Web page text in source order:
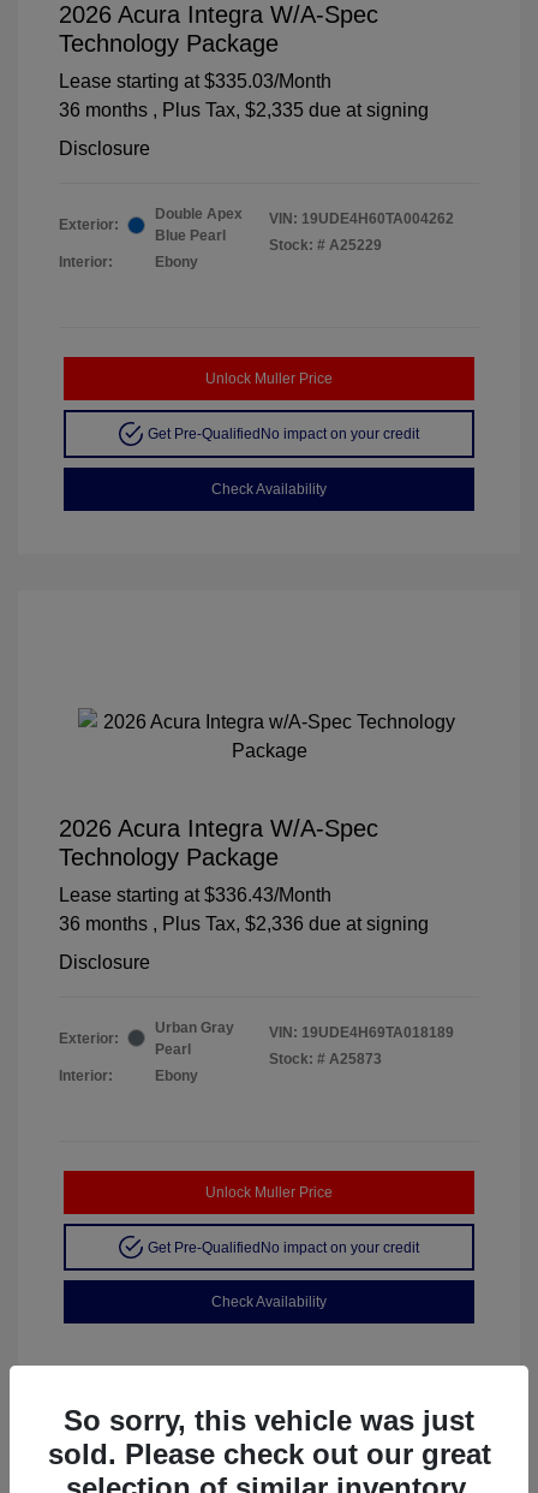
2026 Acura Integra W/A-Spec
Technology Package
Lease starting at $335.03/Month
36 months , Plus Tax, $2,335 due at signing
Disclosure
Exterior:
Double Apex
Blue Pearl
Interior:
Ebony
VIN: 19UDE4H60TA004262
Stock: # A25229
Unlock Muller Price
Get Pre-Qualified No impact on your credit
Check Availability
2026 Acura Integra W/A-Spec
Technology Package
Lease starting at $336.43/Month
36 months , Plus Tax, $2,336 due at signing
Disclosure
Exterior:
Urban Gray
Pearl
Interior:
Ebony
VIN: 19UDE4H69TA018189
Stock: # A25873
Unlock Muller Price
Get Pre-QualifiedNo impact on your credit
Check Availability
So sorry, this vehicle was just
sold. Please check out our great